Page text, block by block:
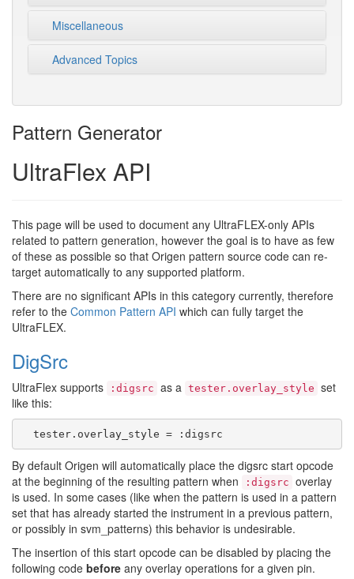
Miscellaneous
Advanced Topics
Pattern Generator
UltraFlex API
This page will be used to document any UltraFLEX-only APIs
related to pattern generation, however the goal is to have as few
of these as possible so that Origen pattern source code can re-
target automatically to any supported platform.
There are no significant APIs in this category currently, therefore
refer to the Common Pattern API which can fully target the
UltraFLEX.
DigSrc
UltraFlex supports :digsrc as a tester.overlay_style set
like this:
By default Origen will automatically place the digsrc start opcode
at the beginning of the resulting pattern when
:digsrc overlay
is used. In some cases (like when the pattern is used in a pattern
set that has already started the instrument in a previous pattern,
or possibly in svm_patterns) this behavior is undesirable.
The insertion of this start opcode can be disabled by placing the
following code before any overlay operations for a given pin.